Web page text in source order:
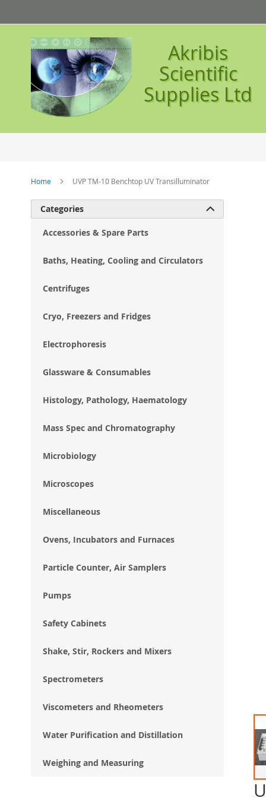
to
Content
Akribis
Scientific
Supplies Ltd
Home UVP TM-10 Benchtop UV Transilluminator
Categories 
Accessories & Spare Parts
Baths, Heating, Cooling and Circulators
Centrifuges
Cryo, Freezers and Fridges
Electrophoresis
Glassware & Consumables
Histology, Pathology, Haematology
Mass Spec and Chromatography
Microbiology
Microscopes
Miscellaneous
Ovens, Incubators and Furnaces
Particle Counter, Air Samplers
Pumps
Safety Cabinets
Shake, Stir, Rockers and Mixers
Spectrometers
Viscometers and Rheometers
Water Purification and Distillation
Weighing and Measuring